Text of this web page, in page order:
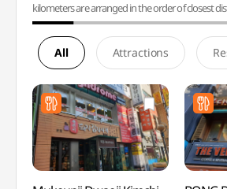
kilometers are arranged in the order of closest
All Attractions